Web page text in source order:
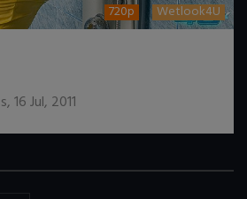
720p Wetlook4U
,16 Jul, 2011